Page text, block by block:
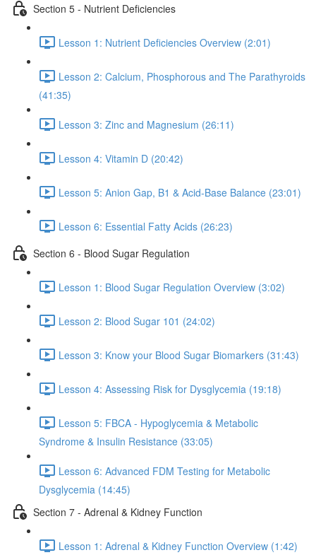
Section 5 - Nutrient Deficiencies
Lesson 1: Nutrient Deficiencies Overview (2:01)
Lesson 2: Calcium, Phosphorous and The Parathyroids
(41:35)
Lesson 3: Zinc and Magnesium (26:11)
Lesson 4: Vitamin D (20:42)
Lesson 5: Anion Gap, B1 & Acid-Base Balance (23:01)
Lesson 6: Essential Fatty Acids (26:23)
Section 6 - Blood Sugar Regulation
Lesson 1: Blood Sugar Regulation Overview (3:02)
Lesson 2: Blood Sugar 101 (24:02)
Lesson 3: Know your Blood Sugar Biomarkers (31:43)
Lesson 4: Assessing Risk for Dysglycemia (19:18)
Lesson 5: FBCA - Hypoglycemia & Metabolic
Syndrome & Insulin Resistance (33:05)
Lesson 6: Advanced FDM Testing for Metabolic
Dysglycemia (14:45)
Section 7 - Adrenal & Kidney Function
Lesson 1: Adrenal & Kidney Function Overview (1:42)